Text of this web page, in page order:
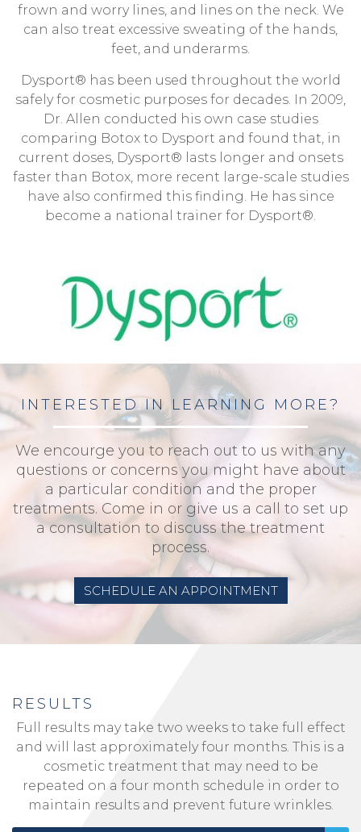
frown and worry lines, and lines on the neck. We
can also treat excessive sweating of the hands,
feet, and underarms.
Dysport® has been used throughout the world
safely for cosmetic purposes for decades. In 2009,
Dr. Allen conducted his own case studies
comparing Botox to Dysport and found that, in
current doses, Dysport® lasts longer and onsets
faster than Botox, more recent large-scale studies
have also confirmed this finding. He has since
become a national trainer for Dysport®.
INTERESTED IN LEARNING MORE?
We encourge you to reach out to us with any
questions or concerns you might have about
a particular condition and the proper
treatments. Come in or give us a call to set up
a consultation to discuss the treatment
process.
SCHEDULE AN APPOINTMENT
RESULTS
Full results may take two weeks to take full effect
and will last approximately four months. This is a
cosmetic treatment that may need to be
repeated on a four month schedule in order to
maintain results and prevent future wrinkles.